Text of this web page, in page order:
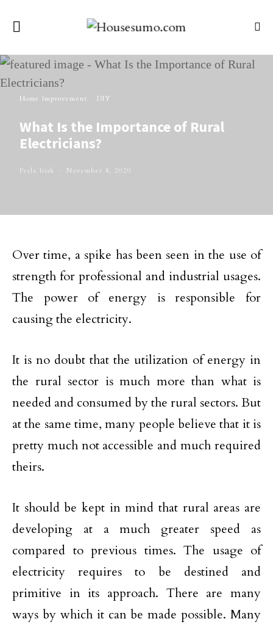
Home Improvement DIY
What Is the Importance of Rural
Electricians?
Perla Irish November 8, 2020
Over time, a spike has been seen in the use of
strength for professional and industrial usages.
The power of energy is responsible for
causing the electricity.
It is no doubt that the utilization of energy in
the rural sector is much more than what is
needed and consumed by the rural sectors. But
at the same time, many people believe that it is
pretty much not accessible and much required
theirs.
It should be kept in mind that rural areas are
developing at a much greater speed as
compared to previous times. The usage of
electricity requires to be destined and
primitive in its approach. There are many
ways by which it can be made possible. Many